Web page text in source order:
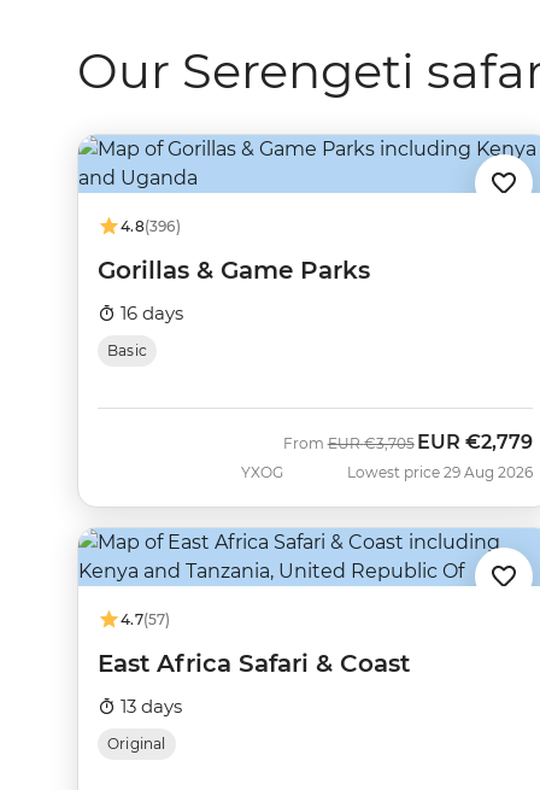
Our Serengeti
4.8(396)
Gorillas & Game Parks
16 days
Basic
YXOG
FromWas
EUR €3,705Now
EUR €2,779
Lowest price 29 Aug 2026
4.7(57)
East Africa Safari & Coast
13 days
Original